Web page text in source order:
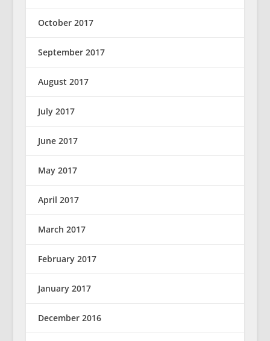
October 2017
September 2017
August 2017
July 2017
June 2017
May 2017
April 2017
March 2017
February 2017
January 2017
December 2016